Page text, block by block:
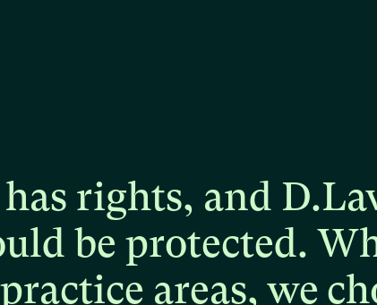
has rights, and
be protected.
practice areas, we